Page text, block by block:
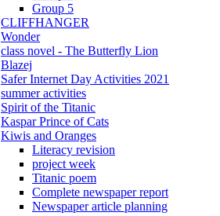
Group 5
CLIFFHANGER
Wonder
class novel - The Butterfly Lion
Blazej
Safer Internet Day Activities 2021
summer activities
Spirit of the Titanic
Kaspar Prince of Cats
Kiwis and Oranges
Literacy revision
project week
Titanic poem
Complete newspaper report
Newspaper article planning